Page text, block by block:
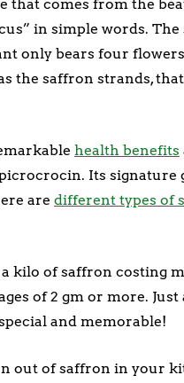
that comes from the
in simple words.
only bears four
the saffron strands,
health benefits
Its signature
are different types of
a kilo of saffron costing
of 2 gm or more.
and memorable!
out of saffron in your